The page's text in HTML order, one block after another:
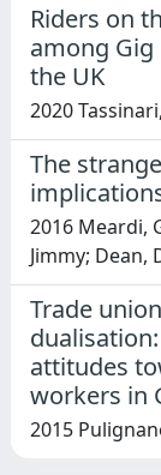
Riders on
among
the UK
2020
The
2016 Meardi,
Jimmy; Dean,
Trade
attitudes
workers in
2015